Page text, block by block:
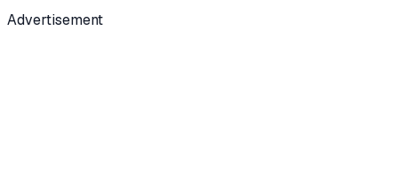
Advertisement